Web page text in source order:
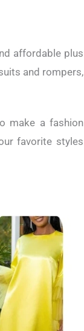
affordable plus
and rompers,
make a fashion
favorite styles